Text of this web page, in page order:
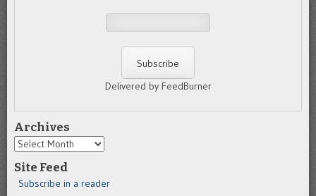
Delivered by FeedBurner
Archives
Archives
Site Feed
Subscribe in a reader